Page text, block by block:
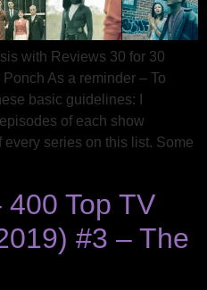
with Reviews 30 for 30
As a reminder – To
basic guidelines: I
of each show
series on this list. Some
Top TV
#3 – The